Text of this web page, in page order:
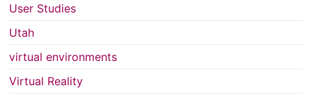
User Studies
Utah
virtual environments
Virtual Reality